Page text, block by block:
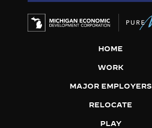
HOME
WORK
MAJOR EMPLOYERS
RELOCATE
PLAY